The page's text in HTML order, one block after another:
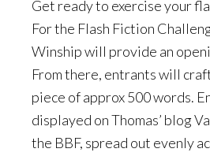
Get ready to exercise your
For the Flash Fiction
Winship will provide an
From there, entrants will
piece of approx 500 words.
displayed on Thomas’ blog
the BBF, spread out evenly